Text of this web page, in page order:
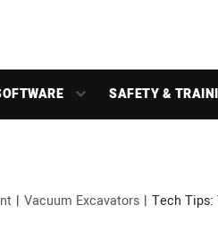
SAFETY &
Vacuum Excavators Tech Tips: